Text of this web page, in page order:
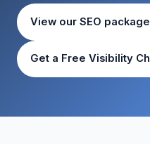
View our SEO
Get a Free Visibility